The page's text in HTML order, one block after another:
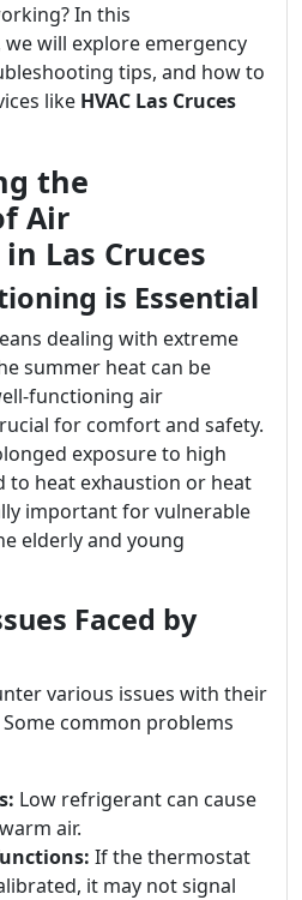
In this
will explore emergency
tips, and how to
like HVAC Las Cruces
the
Air
Las Cruces
is Essential
dealing with extreme
summer heat can be
functioning air
for comfort and safety.
exposure to high
to heat exhaustion or heat
important for vulnerable
elderly and young
Faced by
various issues with their
common problems
Low refrigerant can cause
air.
If the thermostat
it may not signal